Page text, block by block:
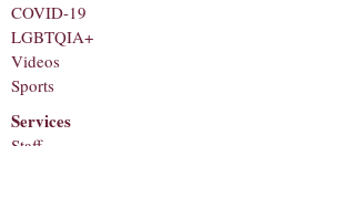
COVID-19
LGBTQIA+
Videos
Sports
Services
Staff